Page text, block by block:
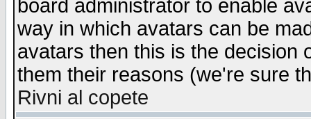
board administrator to enable
way in which avatars can be
avatars then this is the decision
them their reasons (we're sure
Rivni al copete